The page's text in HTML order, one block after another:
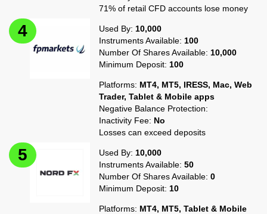
71% of retail CFD accounts lose money
Used By: 10,000
Instruments Available: 100
Number Of Shares Available: 10,000
Minimum Deposit: 100
Platforms: MT4, MT5, IRESS, Mac, Web
Trader, Tablet & Mobile apps
Negative Balance Protection:
Inactivity Fee: No
Losses can exceed deposits
Used By: 10,000
Instruments Available:50
Number Of Shares Available:0
Minimum Deposit: 10
Platforms: MT4, MT5, Tablet & Mobile